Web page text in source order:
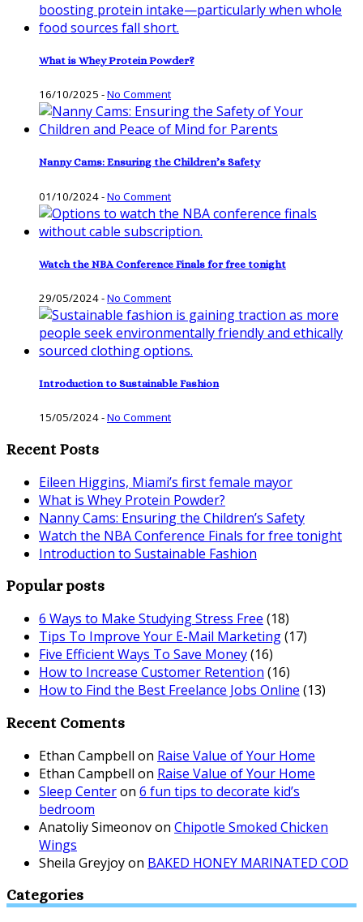
What is Whey Protein Powder?
16/10/2025 -No Comment
Nanny Cams: Ensuring the Children’s Safety
01/10/2024-No Comment
Watch the NBA Conference Finals for free tonight
29/05/2024-No Comment
Introduction to Sustainable Fashion
15/05/2024-No Comment
Recent Posts
Eileen Higgins, Miami’s first female mayor
What is Whey Protein Powder?
Nanny Cams: Ensuring the Children’s Safety
Watch the NBA Conference Finals for free tonight
Introduction to Sustainable Fashion
Popular posts
6 Ways to Make Studying Stress Free (18)
Tips To Improve Your E-Mail Marketing(17)
Five Efficient Ways To Save Money(16)
How to Increase Customer Retention (16)
How to Find the Best Freelance Jobs Online (13)
Recent Coments
Ethan Campbell on Raise Value of Your Home
Ethan Campbell on Raise Value of Your Home
Sleep Centeron 6 fun tips to decorate kid’s
bedroom
Anatoliy Simeonovon Chipotle Smoked Chicken
Wings
Sheila Greyjoyon BAKED HONEY MARINATED COD
Categories